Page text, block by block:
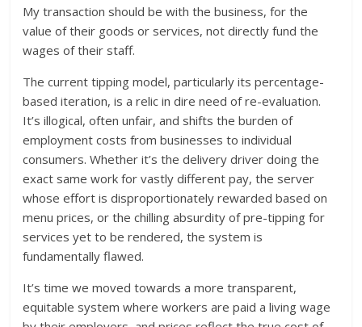
My transaction should be with the business, for the
value of their goods or services, not directly fund the
wages of their staff.
The current tipping model, particularly its percentage-
based iteration, is a relic in dire need of re-evaluation.
It’s illogical, often unfair, and shifts the burden of
employment costs from businesses to individual
consumers. Whether it’s the delivery driver doing the
exact same work for vastly different pay, the server
whose effort is disproportionately rewarded based on
menu prices, or the chilling absurdity of pre-tipping for
services yet to be rendered, the system is
fundamentally flawed.
It’s time we moved towards a more transparent,
equitable system where workers are paid a living wage